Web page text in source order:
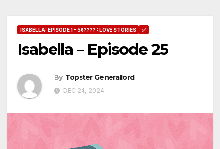
ISABELLA: EPISODE 1 - 56???? : LOVE STORIES ✅
Isabella – Episode 25
By Topster Generallord
DEC 24, 2024